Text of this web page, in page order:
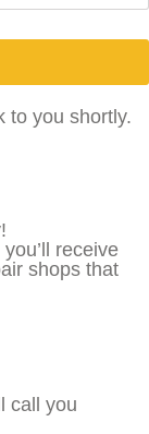
to you shortly.
receive
shops that
call you